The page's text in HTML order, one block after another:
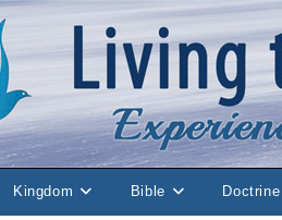
Kingdom Bible Doctrine